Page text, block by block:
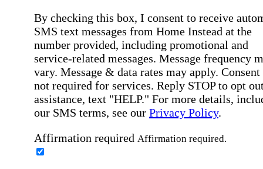
By checking this box, I consent to receive
SMS text messages from Home Instead at the
number provided, including promotional and
service-related messages. Message frequency
vary. Message & data rates may apply. Consent
not required for services. Reply STOP to opt
assistance, text "HELP." For more details,
our SMS terms, see our Privacy Policy.
Affirmation required Affirmation required.